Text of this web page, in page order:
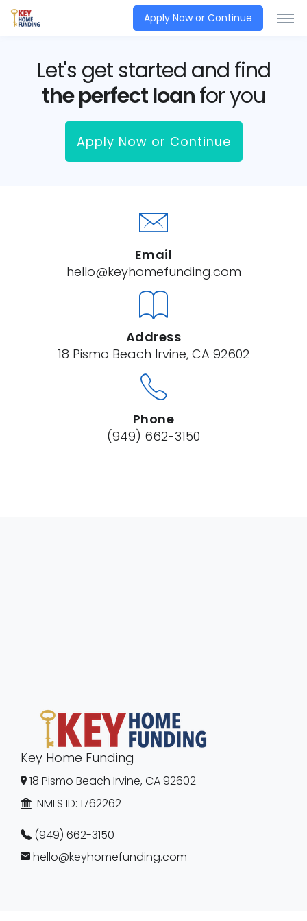
Apply Now or Continue
Let's get started and find
the perfect loanfor you
Apply Now or Continue
Email
hello@keyhomefunding.com
Address
18 Pismo Beach Irvine, CA 92602
Phone
(949) 662-3150
Key Home Funding
18 Pismo Beach Irvine, CA 92602
NMLS ID: 1762262
(949) 662-3150
hello@keyhomefunding.com